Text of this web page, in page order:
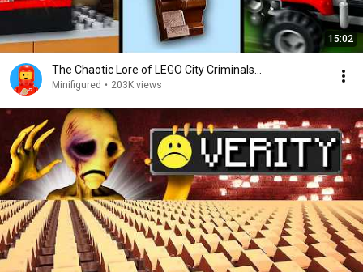
15:02
The Chaotic Lore of LEGO City Criminals...
Minifigured • 203K views